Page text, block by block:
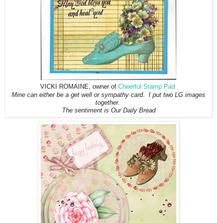
VICKI ROMAINE, owner of Cheerful Stamp Pad
Mine can either be a get well or sympathy card. I put two LG images
together.
The sentiment is Our Daily Bread